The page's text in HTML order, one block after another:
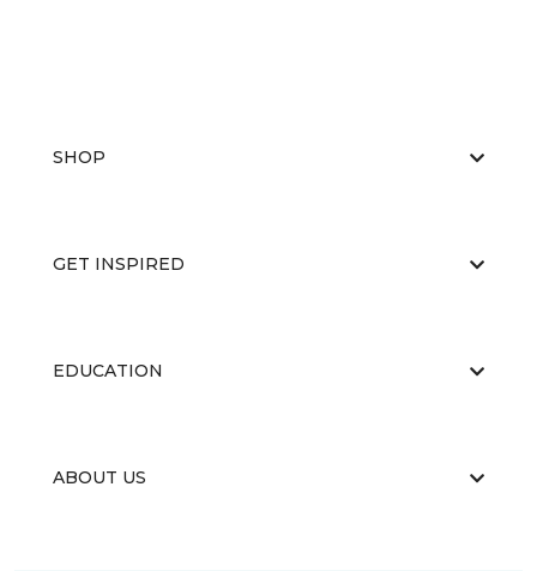
SHOP
GET INSPIRED
EDUCATION
ABOUT US